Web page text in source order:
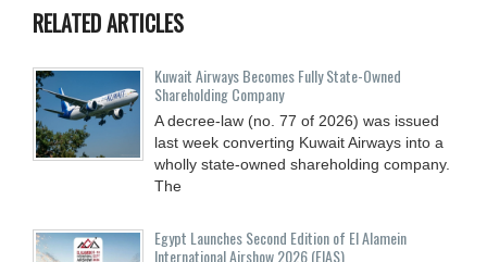
RELATED ARTICLES
Kuwait Airways Becomes Fully State-Owned
Shareholding Company
A decree-law (no. 77 of 2026) was issued
last week converting Kuwait Airways into a
wholly state-owned shareholding company.
The
Egypt Launches Second Edition of El Alamein
International Airshow 2026 (EIAS)